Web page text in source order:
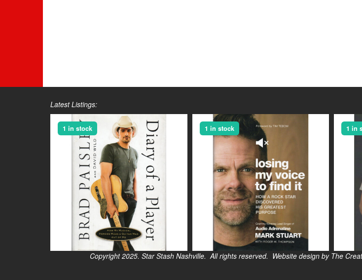
Latest Listings:
1 in stock 1 in stock 1 in
Copyright 2025. Star Stash Nashville. All rights reserved. Website design by The